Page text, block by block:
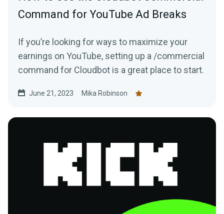
Command for YouTube Ad Breaks
If you’re looking for ways to maximize your
earnings on YouTube, setting up a /commercial
command for Cloudbot is a great place to start.
June 21, 2023 Mika Robinson